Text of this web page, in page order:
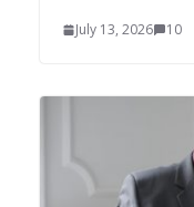
July 13, 2026 10